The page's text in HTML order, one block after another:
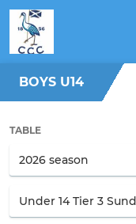
BOYS U14
TABLE